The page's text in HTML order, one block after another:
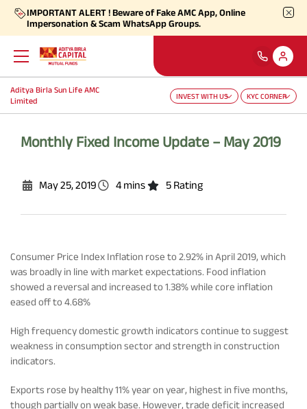
IMPORTANT ALERT ! Beware of Fake AMC App, Online
Impersonation & Scam WhatsApp Groups.
Aditya Birla Sun Life AMC
Limited
INVEST WITH US KYC CORNER
Back
Our Products
Our Solutions
Our Categories
Back
Self Care
Ways To Transact
Partner Solutions
Back
Downloads
Total Expense Ratio
Information Ratio (IR)
Rationale For Valuation
Schemes’ Risk-o-Meter
Fund Snapshots
Back
Learnings
Investor Education
Daily Market News
From MD & CEO desk
Knowledge Centre
Back
About Us
Aditya Birla Sun Life Trustee Private Limited
Financials
Resignation of Independent Directors
Back
More
SIP Calculators
Monthly Fixed Income Update – May 2019
May 25, 2019 4 mins 5 Rating
Consumer Price Index Inflation rose to 2.92% in April 2019, which
was broadly in line with market expectations. Food inflation
showed a reversal and increased to 1.38% while core inflation
eased off to 4.68%
High frequency domestic growth indicators continue to suggest
weakness in consumption sector and strength in construction
indicators.
Exports rose by healthy 11% year on year, highest in five months,
though partially on weak base. However, trade deficit increased